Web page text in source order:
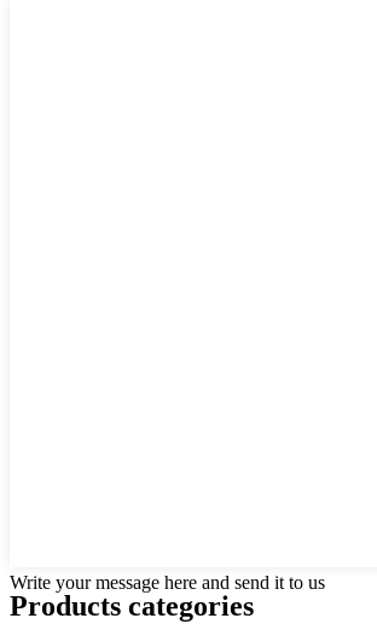
Write your message here and send it to us
Products categories